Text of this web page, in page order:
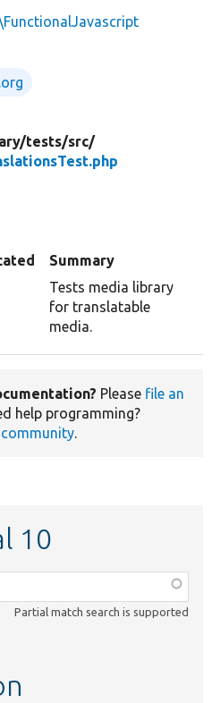
tests/src/
Summary
Tests media library
for translatable
media.
Please file an
help programming?
.
10
Partial match search is supported